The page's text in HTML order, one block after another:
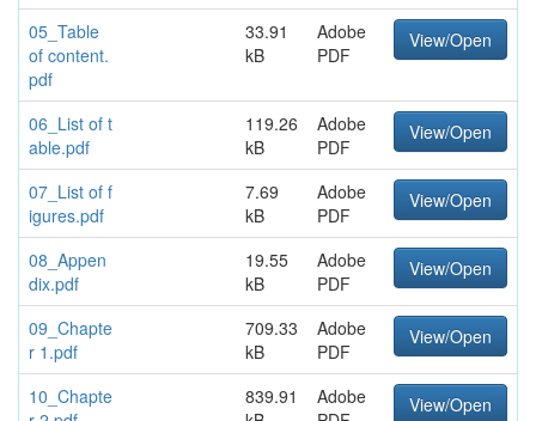
05_Table
of content.
pdf
33.91
kB
Adobe
PDF
View/Open
06_List of t
able.pdf
119.26
kB
Adobe
PDF
View/Open
07_List of f
igures.pdf
7.69
kB
Adobe
PDF
View/Open
08_Appen
dix.pdf
19.55
kB
Adobe
PDF
View/Open
09_Chapte
r 1.pdf
709.33
kB
Adobe
PDF
View/Open
10_Chapte
839.91
Adobe
View/Open